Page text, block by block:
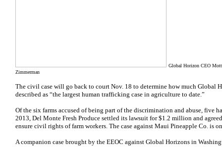
Global Horizon CEO
Zimmerman
The civil case will go back to court Nov. 18 to determine how much Global
described as “the largest human trafficking case in agriculture to date.”
Of the six farms accused of being part of the discrimination and abuse, five
2013, Del Monte Fresh Produce settled its lawsuit for $1.2 million and
ensure civil rights of farm workers. The case against Maui Pineapple Co. is
A companion case brought by the EEOC against Global Horizons in